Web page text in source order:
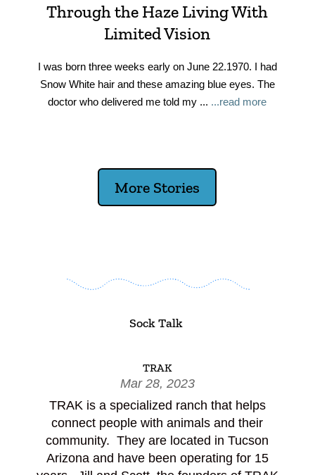
Through the Haze Living With
Limited Vision
I was born three weeks early on June 22.1970. I had
Snow White hair and these amazing blue eyes. The
doctor who delivered me told my ... ...read more
More Stories
Sock Talk
TRAK
Mar 28, 2023
TRAK is a specialized ranch that helps
connect people with animals and their
community. They are located in Tucson
Arizona and have been operating for 15